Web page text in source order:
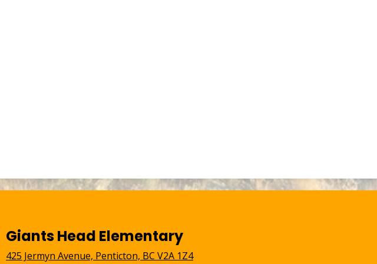
Giants Head Elementary
425 Jermyn Avenue, Penticton, BC V2A 1Z4